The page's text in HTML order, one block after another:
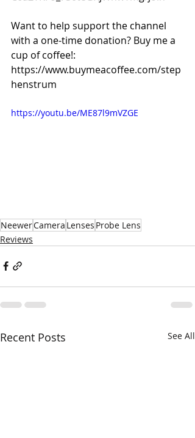
Want to help support the channel
with a one-time donation? Buy me a
cup of coffee!:
https://www.buymeacoffee.com/step
henstrum
https://youtu.be/ME87l9mVZGE
NeewerCamera Lenses Probe Lens
Reviews
Recent Posts See All